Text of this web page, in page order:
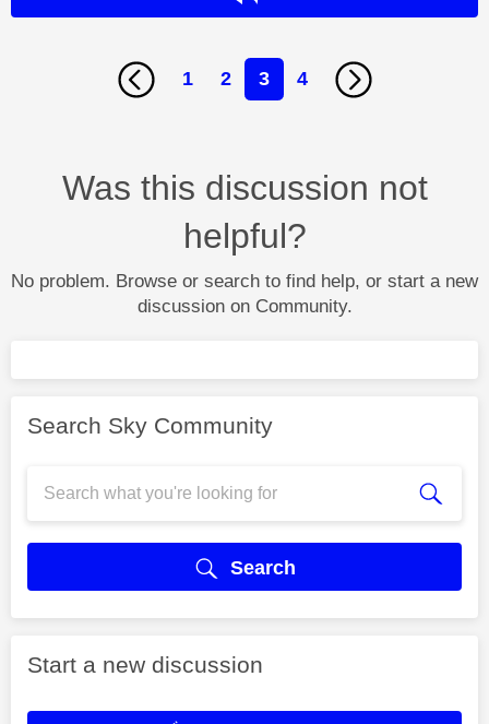
1 2 3 4
Was this discussion not
helpful?
No problem. Browse or search to find help, or start a new
discussion on Community.
Search Sky Community
Search
Start a new discussion